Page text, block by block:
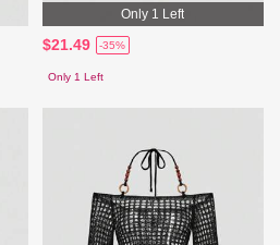
Only 1 Left
$21.49 -35%
Only 1 Left